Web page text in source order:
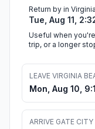
Return by in
Tue, Aug 11,
Useful when
trip, or a longer
LEAVE VIRGINIA
Mon, Aug 10,
ARRIVE GATE CITY